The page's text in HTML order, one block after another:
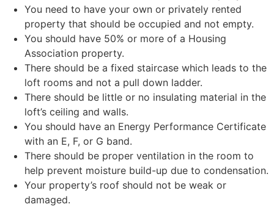
You need to have your own or privately rented
property that should be occupied and not empty.
You should have 50% or more of a Housing
Association property.
There should be a fixed staircase which leads to the
loft rooms and not a pull down ladder.
There should be little or no insulating material in the
loft’s ceiling and walls.
You should have an Energy Performance Certificate
with an E, F, or G band.
There should be proper ventilation in the room to
help prevent moisture build-up due to condensation.
Your property’s roof should not be weak or
damaged.